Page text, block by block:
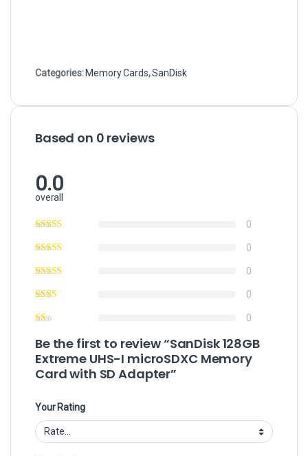
Categories: Memory Cards,SanDisk
Based on 0 reviews
0.0
overall
0
0
0
0
0
Be the first to review “SanDisk 128GB
Extreme UHS-I microSDXC Memory
Card with SD Adapter”
Your Rating